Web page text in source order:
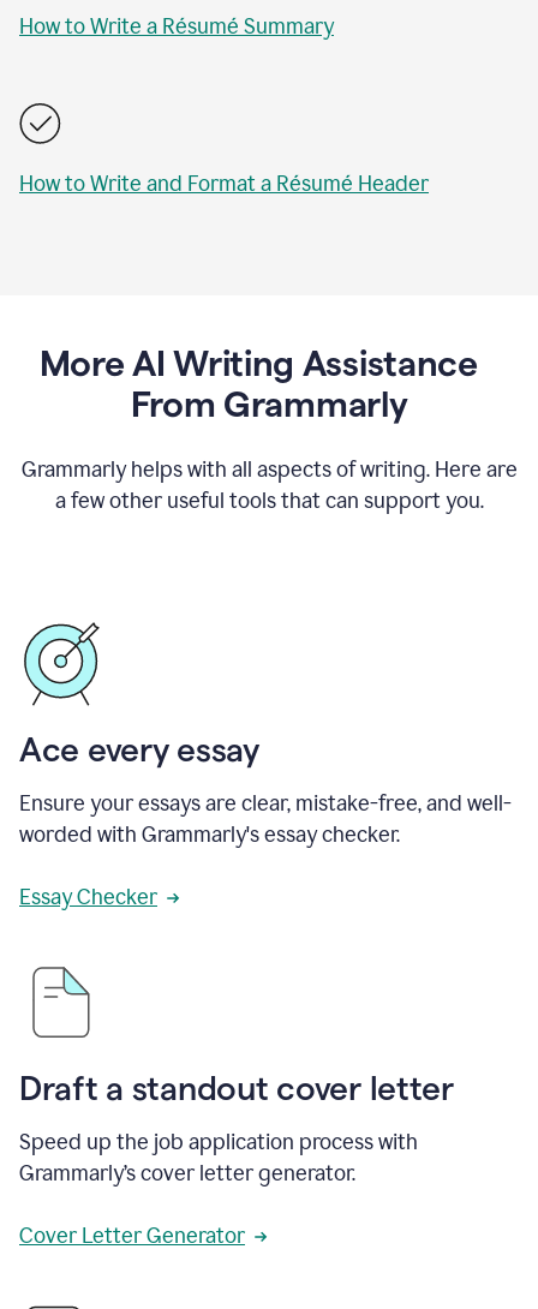
How to Write a Résumé Summary
How to Write and Format a Résumé Header
More AI Writing Assistance
From Grammarly
Grammarly helps with all aspects of writing. Here are
a few other useful tools that can support you.
Ace every essay
Ensure your essays are clear, mistake-free, and well-
worded with Grammarly's essay checker.
Essay Checker
Draft a standout cover letter
Speed up the job application process with
Grammarly’s cover letter generator.
Cover Letter Generator